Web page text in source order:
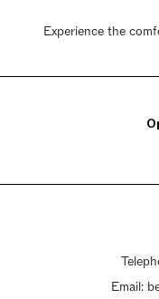
Experience the
Email: